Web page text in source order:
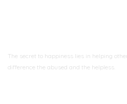
The secret to happiness lies in helping
difference the abused and the helpless.